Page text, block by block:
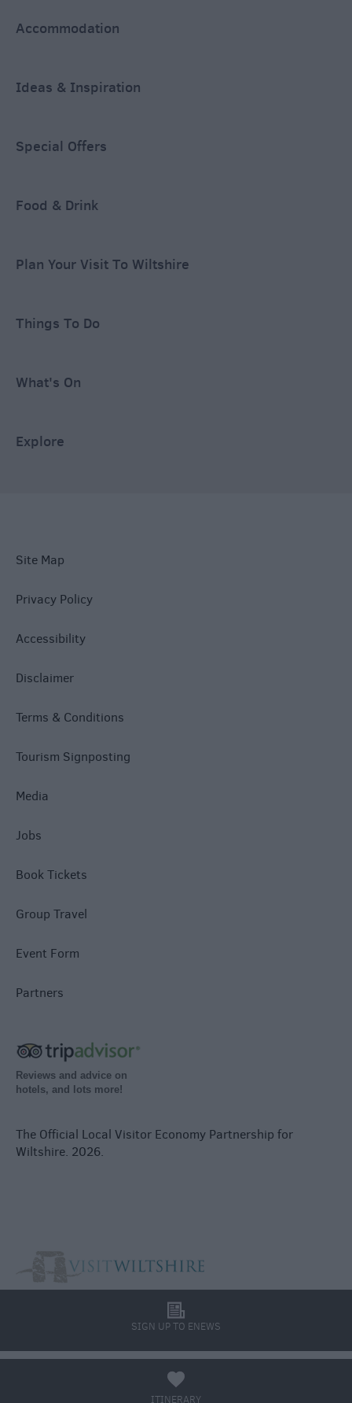
Accommodation
Ideas & Inspiration
Special Offers
Food & Drink
Plan Your Visit To Wiltshire
Things To Do
What's On
Explore
Site Map
Privacy Policy
Accessibility
Disclaimer
Terms & Conditions
Tourism Signposting
Media
Jobs
Book Tickets
Group Travel
Event Form
Partners
Reviews and advice on
hotels, and lots more!
The Official Local Visitor Economy Partnership for
Wiltshire. 2026.
SIGN UP TO ENEWS
l
ITINERARY
a